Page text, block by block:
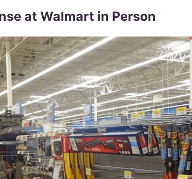
at Walmart in Person